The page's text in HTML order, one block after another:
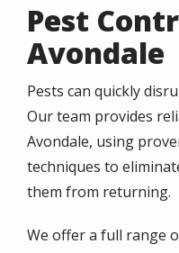
Pest
Avondale
Pests can quickly
Our team provides
Avondale, using
techniques to
them from returning.
We offer a full range